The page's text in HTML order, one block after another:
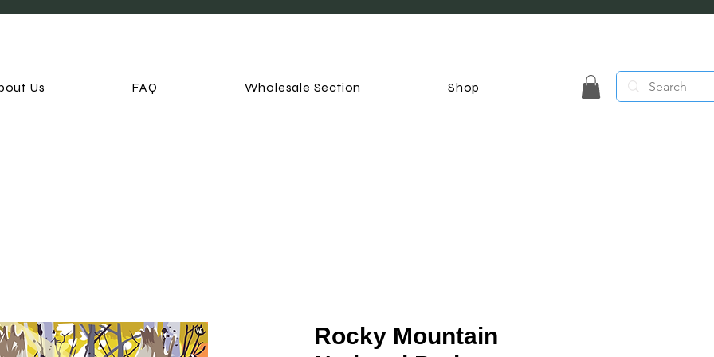
Us FAQ Wholesale Section Shop
Rocky Mountain